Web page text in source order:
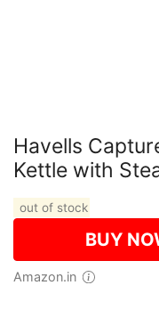
Havells
Kettle with
out of stock
BUY
Amazon.in